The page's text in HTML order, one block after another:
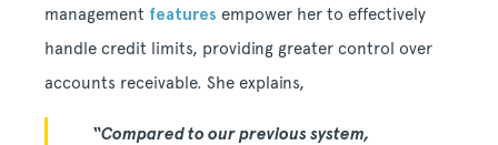
management features empower her to effectively
handle credit limits, providing greater control over
accounts receivable. She explains,
“Compared to our previous system,